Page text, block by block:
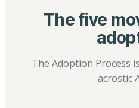
The five
The Adoption Process
acrostic